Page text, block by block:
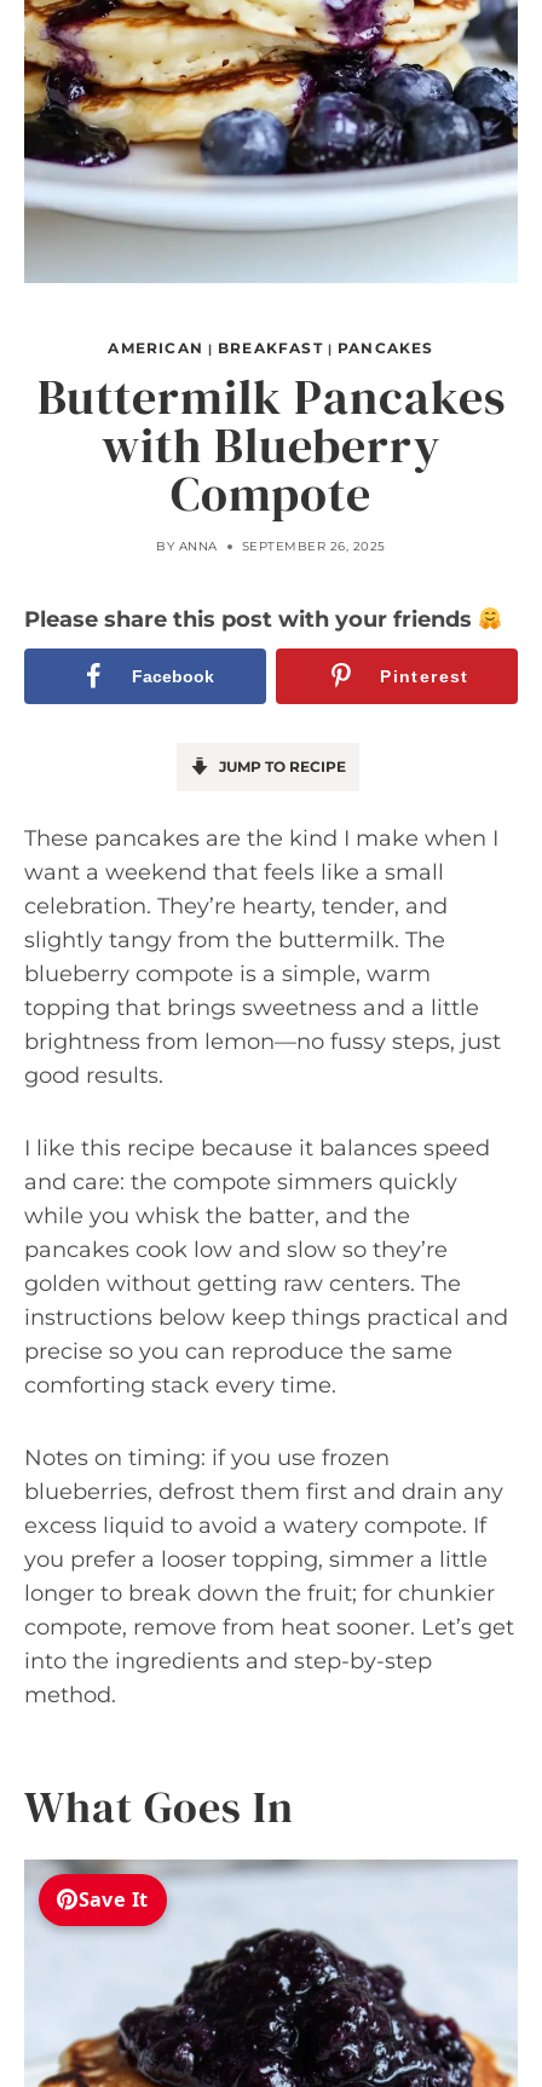
AMERICAN | BREAKFAST| PANCAKES
Buttermilk Pancakes
with Blueberry
Compote
BY ANNA SEPTEMBER 26, 2025
Please share this post with your friends
Facebook Pinterest
JUMP TO RECIPE
These pancakes are the kind I make when I
want a weekend that feels like a small
celebration. They’re hearty, tender, and
slightly tangy from the buttermilk. The
blueberry compote is a simple, warm
topping that brings sweetness and a little
brightness from lemon—no fussy steps, just
good results.
I like this recipe because it balances speed
and care: the compote simmers quickly
while you whisk the batter, and the
pancakes cook low and slow so they’re
golden without getting raw centers. The
instructions below keep things practical and
precise so you can reproduce the same
comforting stack every time.
Notes on timing: if you use frozen
blueberries, defrost them first and drain any
excess liquid to avoid a watery compote. If
you prefer a looser topping, simmer a little
longer to break down the fruit; for chunkier
compote, remove from heat sooner. Let’s get
into the ingredients and step-by-step
method.
What Goes In
Save It